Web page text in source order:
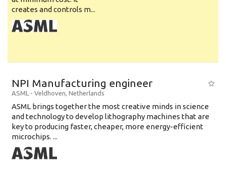
creates and controls m...
NPI Manufacturing engineer
ASML - Veldhoven, Netherlands
ASML brings together the most creative minds in science
and technology to develop lithography machines that are
key to producing faster, cheaper, more energy-efficient
microchips. ...